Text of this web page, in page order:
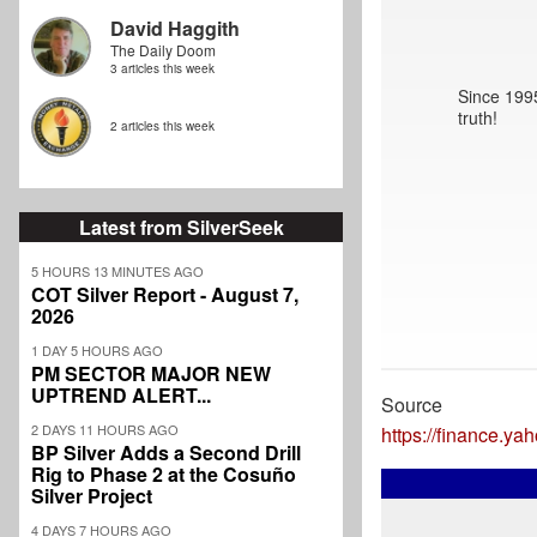
David Haggith
The Daily Doom
3 articles this week
2 articles this week
Latest from SilverSeek
5 HOURS 13 MINUTES AGO
COT Silver Report - August 7,
2026
1 DAY 5 HOURS AGO
PM SECTOR MAJOR NEW
UPTREND ALERT...
2 DAYS 11 HOURS AGO
BP Silver Adds a Second Drill
Rig to Phase 2 at the Cosuño
Silver Project
4 DAYS 7 HOURS AGO
Since
truth!
Source
https://